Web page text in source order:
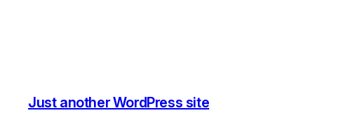
Just another WordPress site